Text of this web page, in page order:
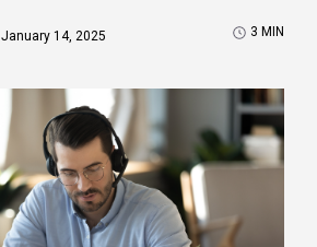
January 14, 2025 3 MIN